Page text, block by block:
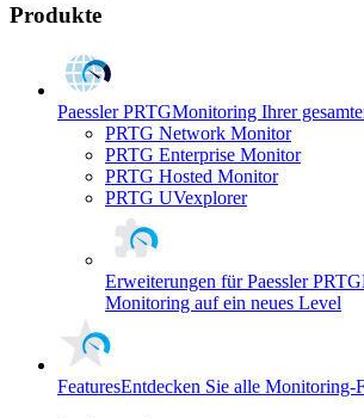
Produkte
Paessler PRTGMonitoring Ihrer
PRTG Network Monitor
PRTG Enterprise Monitor
PRTG Hosted Monitor
PRTG UVexplorer
Erweiterungen für Paessler PRTG
Monitoring auf ein neues Level
FeaturesEntdecken Sie alle Monitoring-